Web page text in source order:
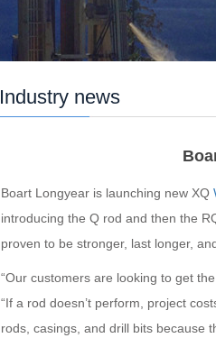
Industry news
Boart Longyear is launching new XQ
introducing the Q rod and then the
proven to be stronger, last longer,
“Our customers are looking to get
“If a rod doesn’t perform, project
rods, casings, and drill bits because